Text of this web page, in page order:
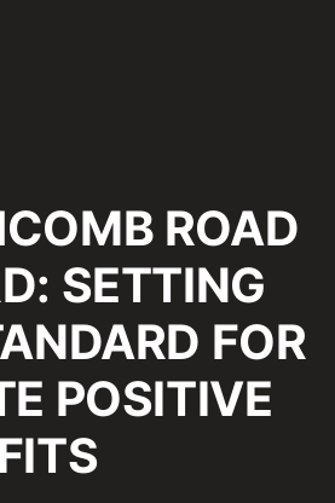
ROAD
SETTING
FOR
POSITIVE